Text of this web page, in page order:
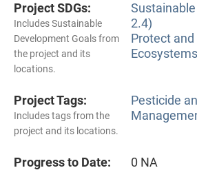
Project SDGs:
Includes Sustainable
Development Goals from
the project and its
locations.
2.4)
Protect and
Project Tags:
Includes tags from the
project and its locations.
Pesticide
Progress to Date:
0 NA